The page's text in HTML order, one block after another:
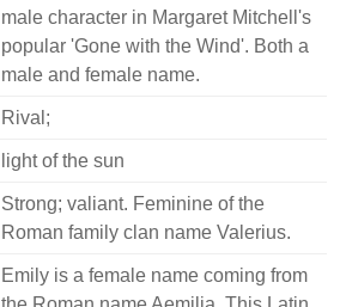
male character in Margaret Mitchell's
popular 'Gone with the Wind'. Both a
male and female name.
Rival;
light of the sun
Strong; valiant. Feminine of the
Roman family clan name Valerius.
Emily is a female name coming from